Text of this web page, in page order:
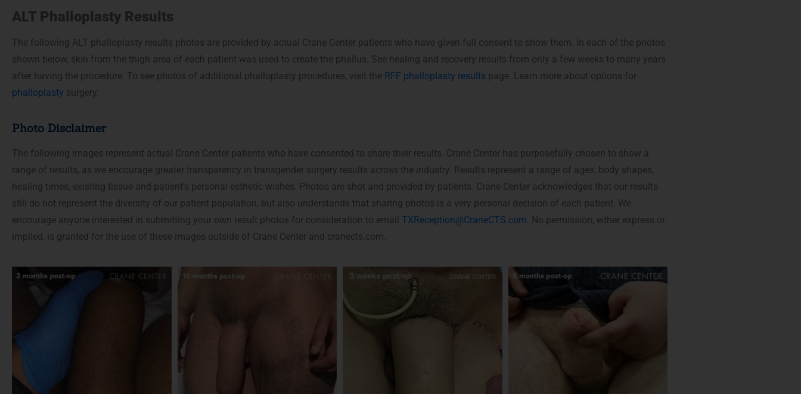
accessibility
menu.
ALT Phalloplasty Results
The following ALT phalloplasty results photos are provided by actual Crane Center patients who have given full consent to show them. In each of the photos
shown below, skin from the thigh area of each patient was used to create the phallus. See healing and recovery results from only a few weeks to many years
after having the procedure. To see photos of additional phalloplasty procedures, visit the RFF phalloplasty results page. Learn more about options for
phalloplasty surgery.
Photo Disclaimer
The following images represent actual Crane Center patients who have consented to share their results. Crane Center has purposefully chosen to show a
range of results, as we encourage greater transparency in transgender surgery results across the industry. Results represent a range of ages, body shapes,
healing times, existing tissue and patient’s personal esthetic wishes. Photos are shot and provided by patients. Crane Center acknowledges that our results
still do not represent the diversity of our patient population, but also understands that sharing photos is a very personal decision of each patient. We
encourage anyone interested in submitting your own result photos for consideration to email TXReception@CraneCTS.com . No permission, either express or
implied, is granted for the use of these images outside of Crane Center and cranects.com.